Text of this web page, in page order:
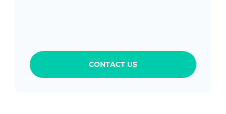
CONTACT US